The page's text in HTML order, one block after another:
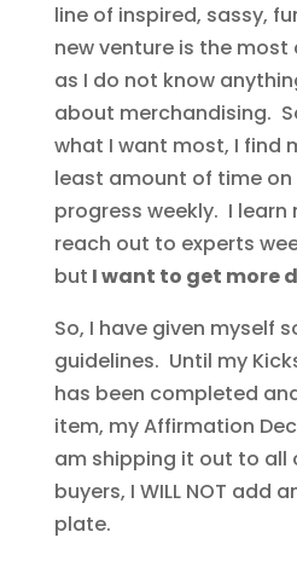
line of inspired, sassy,
new venture is the
as I do not know
about merchandising.
what I want most, I find
least amount of time on
progress weekly. I learn
reach out to experts
but I want to get more
So, I have given myself
guidelines. Until my
has been completed
item, my Affirmation
am shipping it out to all
buyers, I WILL NOT add
plate.